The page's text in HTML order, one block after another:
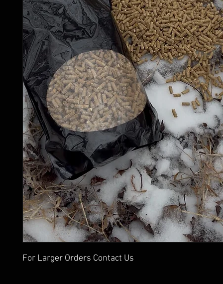
For Larger Orders Contact Us